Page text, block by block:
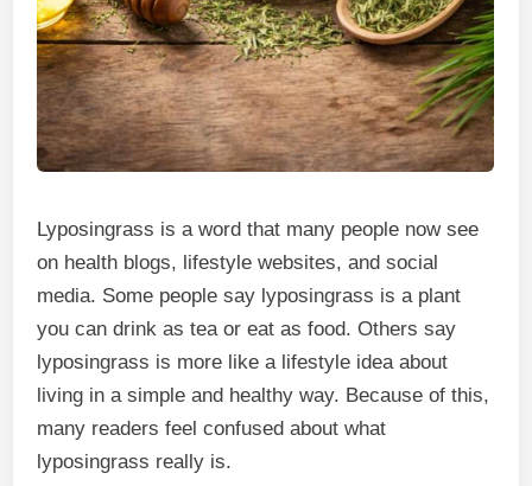
Lyposingrass is a word that many people now see
on health blogs, lifestyle websites, and social
media. Some people say lyposingrass is a plant
you can drink as tea or eat as food. Others say
lyposingrass is more like a lifestyle idea about
living in a simple and healthy way. Because of this,
many readers feel confused about what
lyposingrass really is.